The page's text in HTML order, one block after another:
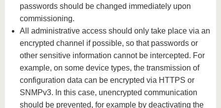
passwords should be changed immediately upon
commissioning.
All administrative access should only take place via an
encrypted channel if possible, so that passwords or
other sensitive information cannot be intercepted. For
example, on some device types, the transmission of
configuration data can be encrypted via HTTPS or
SNMPv3. In this case, unencrypted communication
should be prevented, for example by deactivating the